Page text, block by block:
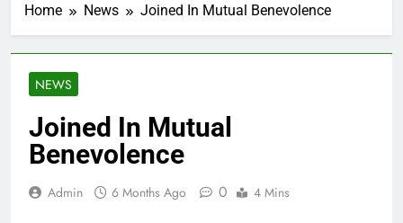
Home News Joined In Mutual Benevolence
NEWS
Joined In Mutual
Benevolence
Admin 6 Months Ago 0 4 Mins